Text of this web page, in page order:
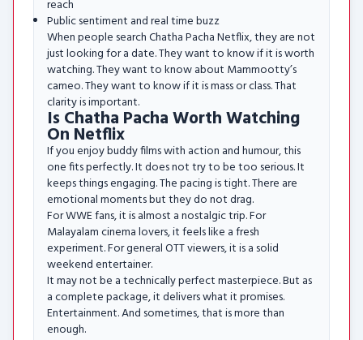
reach
Public sentiment and real time buzz
When people search Chatha Pacha Netflix, they are not
just looking for a date. They want to know if it is worth
watching. They want to know about Mammootty’s
cameo. They want to know if it is mass or class. That
clarity is important.
Is Chatha Pacha Worth Watching
On Netflix
If you enjoy buddy films with action and humour, this
one fits perfectly. It does not try to be too serious. It
keeps things engaging. The pacing is tight. There are
emotional moments but they do not drag.
For WWE fans, it is almost a nostalgic trip. For
Malayalam cinema lovers, it feels like a fresh
experiment. For general OTT viewers, it is a solid
weekend entertainer.
It may not be a technically perfect masterpiece. But as
a complete package, it delivers what it promises.
Entertainment. And sometimes, that is more than
enough.